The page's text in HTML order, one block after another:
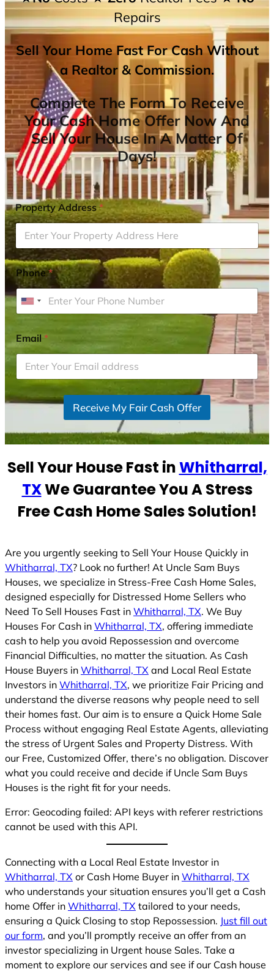
Repairs
Sell Your Home Fast For Cash Without
a Realtor & Commission.
Complete The Form To Receive
Your Cash Home Offer Now And
Sell Your House In A Matter Of
Days!
Property Address*
Phone*
U
i
t
e
d
t
t
s
1
Email*
Receive My Fair Cash Offer
Sell Your House Fast inWhitharral,
TXWe Guarantee You A Stress
Free Cash Home Sales Solution!
Are you urgently seeking to Sell Your House Quickly in
Whitharral, TX? Look no further! At Uncle Sam Buys
Houses, we specialize in Stress-Free Cash Home Sales,
designed especially for Distressed Home Sellers who
Need To Sell Houses Fast in Whitharral, TX. We Buy
Houses For Cash in Whitharral, TX, offering immediate
cash to help you avoid Repossession and overcome
Financial Difficulties, no matter the situation. As Cash
House Buyers in Whitharral, TX and Local Real Estate
Investors in Whitharral, TX, we prioritize Fair Pricing and
understand the diverse reasons why people need to sell
their homes fast. Our aim is to ensure a Quick Home Sale
Process without engaging Real Estate Agents, alleviating
the stress of Urgent Sales and Property Distress. With
our Free, Customized Offer, there’s no obligation. Discover
what you could receive and decide if Uncle Sam Buys
Houses is the right fit for your needs.
Error: Geocoding failed: API keys with referer restrictions
cannot be used with this API.
Connecting with a Local Real Estate Investor in
Whitharral, TX or Cash Home Buyer in Whitharral, TX
who understands your situation ensures you’ll get a Cash
home Offer in Whitharral, TX tailored to your needs,
ensuring a Quick Closing to stop Repossession. Just fill out
our form, and you’ll promptly receive an offer from an
investor specializing in Urgent house Sales. Take a
moment to explore our services and see if our Cash house